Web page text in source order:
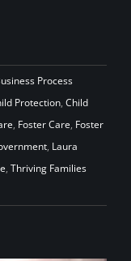
Process
Protection, Child
, Foster Care, Foster
, Laura
, Thriving Families